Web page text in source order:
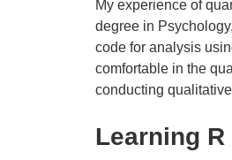
My experience of
degree in
code for analysis
comfortable in the
conducting
Learning